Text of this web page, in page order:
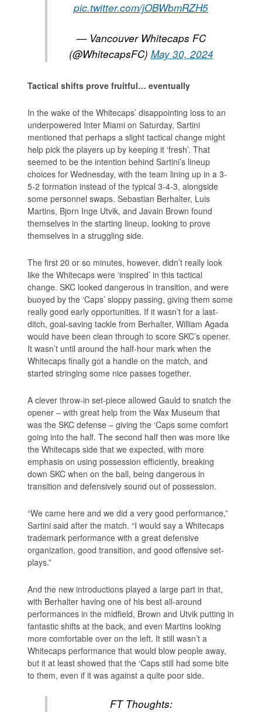
pic.twitter.com/jOBWbmRZH5
— Vancouver Whitecaps FC
(@WhitecapsFC) May 30, 2024
Tactical shifts prove fruitful… eventually
In the wake of the Whitecaps’ disappointing loss to an
underpowered Inter Miami on Saturday, Sartini
mentioned that perhaps a slight tactical change might
help pick the players up by keeping it ‘fresh’. That
seemed to be the intention behind Sartini’s lineup
choices for Wednesday, with the team lining up in a 3-
5-2 formation instead of the typical 3-4-3, alongside
some personnel swaps. Sebastian Berhalter, Luis
Martins, Bjorn Inge Utvik, and Javain Brown found
themselves in the starting lineup, looking to prove
themselves in a struggling side.
The first 20 or so minutes, however, didn’t really look
like the Whitecaps were ‘inspired’ in this tactical
change. SKC looked dangerous in transition, and were
buoyed by the ‘Caps’ sloppy passing, giving them some
really good early opportunities. If it wasn’t for a last-
ditch, goal-saving tackle from Berhalter, William Agada
would have been clean through to score SKC’s opener.
It wasn’t until around the half-hour mark when the
Whitecaps finally got a handle on the match, and
started stringing some nice passes together.
A clever throw-in set-piece allowed Gauld to snatch the
opener – with great help from the Wax Museum that
was the SKC defense – giving the ‘Caps some comfort
going into the half. The second half then was more like
the Whitecaps side that we expected, with more
emphasis on using possession efficiently, breaking
down SKC when on the ball, being dangerous in
transition and defensively sound out of possession.
“We came here and we did a very good performance,”
Sartini said after the match. “I would say a Whitecaps
trademark performance with a great defensive
organization, good transition, and good offensive set-
plays.”
And the new introductions played a large part in that,
with Berhalter having one of his best all-around
performances in the midfield, Brown and Utvik putting in
fantastic shifts at the back, and even Martins looking
more comfortable over on the left. It still wasn’t a
Whitecaps performance that would blow people away,
but it at least showed that the ‘Caps still had some bite
to them, even if it was against a quite poor side.
FT Thoughts: